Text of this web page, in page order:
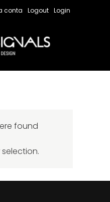
conta Logout Login
found